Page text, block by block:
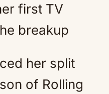
first TV
breakup